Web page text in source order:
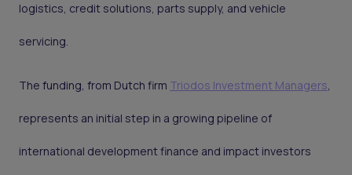
logistics, credit solutions, parts supply, and vehicle
servicing.
The funding, from Dutch firm Triodos Investment Managers,
represents an initial step in a growing pipeline of
international development finance and impact investors